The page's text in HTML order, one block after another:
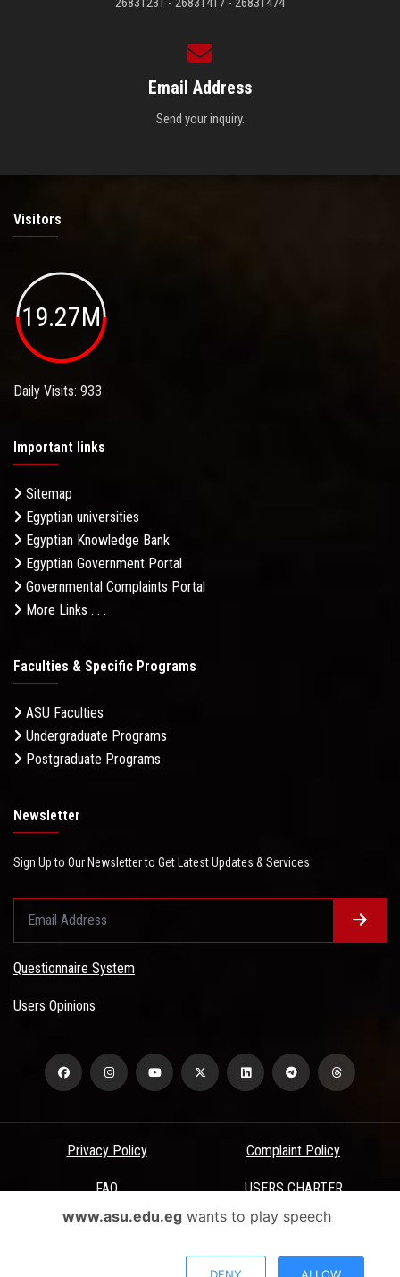
Email Address
Send your inquiry.
Visitors
19.27M
Daily Visits: 933
Important links
Sitemap
Egyptian universities
Egyptian Knowledge Bank
Egyptian Government Portal
Governmental Complaints Portal
More Links . . .
Faculties & Specific Programs
ASU Faculties
Undergraduate Programs
Postgraduate Programs
Newsletter
Sign Up to Our Newsletter to Get Latest Updates & Services
Questionnaire System
Users Opinions
Privacy Policy Complaint Policy
FAQ USERS CHARTER
Terms & Conditions
All Rights Reserved - Ain Shams University - ASU Electronic Portal ©
www.asu.edu.egwants to play speech
DENY ALLOW